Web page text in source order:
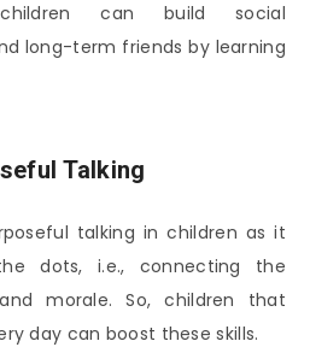
can build social
long-term friends by learning
Talking
talking in children as it
dots, i.e., connecting the
morale. So, children that
day can boost these skills.